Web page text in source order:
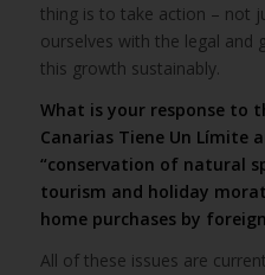
thing is to take action – not
ourselves with the legal and
this growth sustainably.
What is your response to
Canarias Tiene Un Límite
“conservation of natural
tourism and holiday
home purchases by
All of these issues are